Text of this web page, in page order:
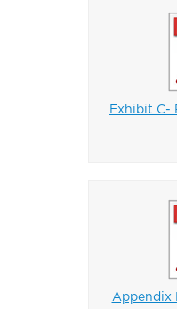
Exhibit C-
Appendix